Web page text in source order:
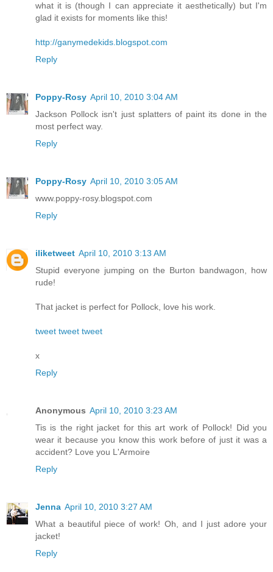
what it is (though I can appreciate it aesthetically) but I'm
glad it exists for moments like this!
http://ganymedekids.blogspot.com
Reply
Poppy-Rosy April 10, 2010 3:04 AM
Jackson Pollock isn't just splatters of paint its done in the
most perfect way.
Reply
Poppy-Rosy April 10, 2010 3:05 AM
www.poppy-rosy.blogspot.com
Reply
iliketweet April 10, 2010 3:13 AM
Stupid everyone jumping on the Burton bandwagon, how
rude!
That jacket is perfect for Pollock, love his work.
tweet tweet tweet
x
Reply
Anonymous April 10, 2010 3:23 AM
Tis is the right jacket for this art work of Pollock! Did you
wear it because you know this work before of just it was a
accident? Love you L'Armoire
Reply
Jenna April 10, 2010 3:27 AM
What a beautiful piece of work! Oh, and I just adore your
jacket!
Reply